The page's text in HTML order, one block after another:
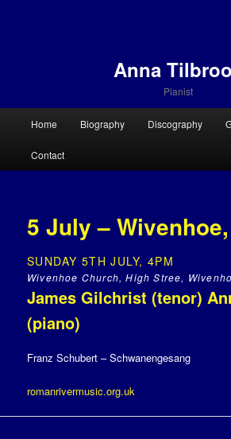
Anna
Pianist
Skip to primary content
Skip to secondary content
Home Biography Discography
Contact
5 July –
SUNDAY 5TH JULY, 4PM
Wivenhoe Church, High Stree,
James Gilchrist (tenor)
(piano)
Franz Schubert – Schwanengesang
romanrivermusic.org.uk